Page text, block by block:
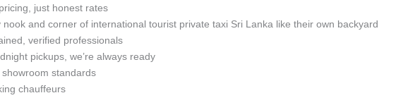
just honest rates
and corner of international tourist private taxi Sri Lanka like their own backyard
verified professionals
pickups, we’re always ready
standards
chauffeurs